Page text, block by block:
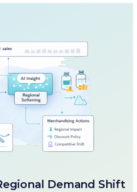
Demand Shift